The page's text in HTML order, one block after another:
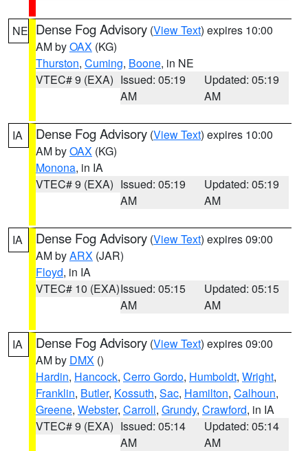
NE Dense Fog Advisory (View Text) expires 10:00
AM byOAX (KG)
Thurston, Cuming, Boone, in NE
VTEC# 9 (EXA) Issued: 05:19
AM
Updated: 05:19
AM
IA Dense Fog Advisory (View Text) expires 10:00
AM byOAX (KG)
Monona, in IA
VTEC# 9 (EXA) Issued: 05:19
AM
Updated: 05:19
AM
IA Dense Fog Advisory (View Text) expires 09:00
AM byARX (JAR)
Floyd, in IA
VTEC# 10 (EXA)Issued: 05:15
AM
Updated: 05:15
AM
IA Dense Fog Advisory (View Text) expires 09:00
AM by DMX ()
Hardin, Hancock, Cerro Gordo, Humboldt, Wright,
Franklin, Butler, Kossuth, Sac, Hamilton, Calhoun,
Greene, Webster, Carroll, Grundy, Crawford, in IA
VTEC# 9 (EXA) Issued: 05:14
AM
Updated: 05:14
AM